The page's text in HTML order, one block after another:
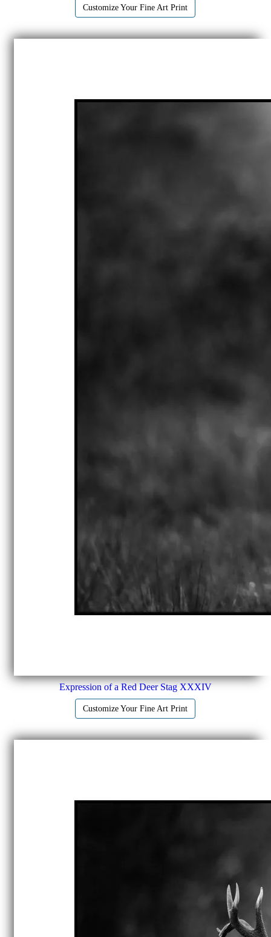
Customize Your Fine Art Print
Expression of a Red Deer Stag XXXIV
Customize Your Fine Art Print